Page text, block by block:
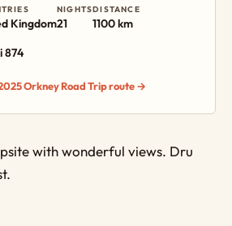
Kingdom
NIGHTS
21
DISTANCE
1100 km
874
Orkney Road Trip route →
with wonderful views. Dru